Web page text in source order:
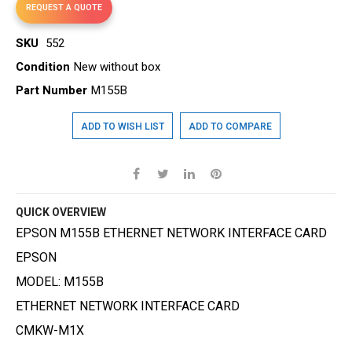
REQUEST A QUOTE
SKU 552
Condition New without box
Part Number M155B
ADD TO WISH LIST ADD TO COMPARE
QUICK OVERVIEW
EPSON M155B ETHERNET NETWORK INTERFACE CARD
EPSON
MODEL: M155B
ETHERNET NETWORK INTERFACE CARD
CMKW-M1X